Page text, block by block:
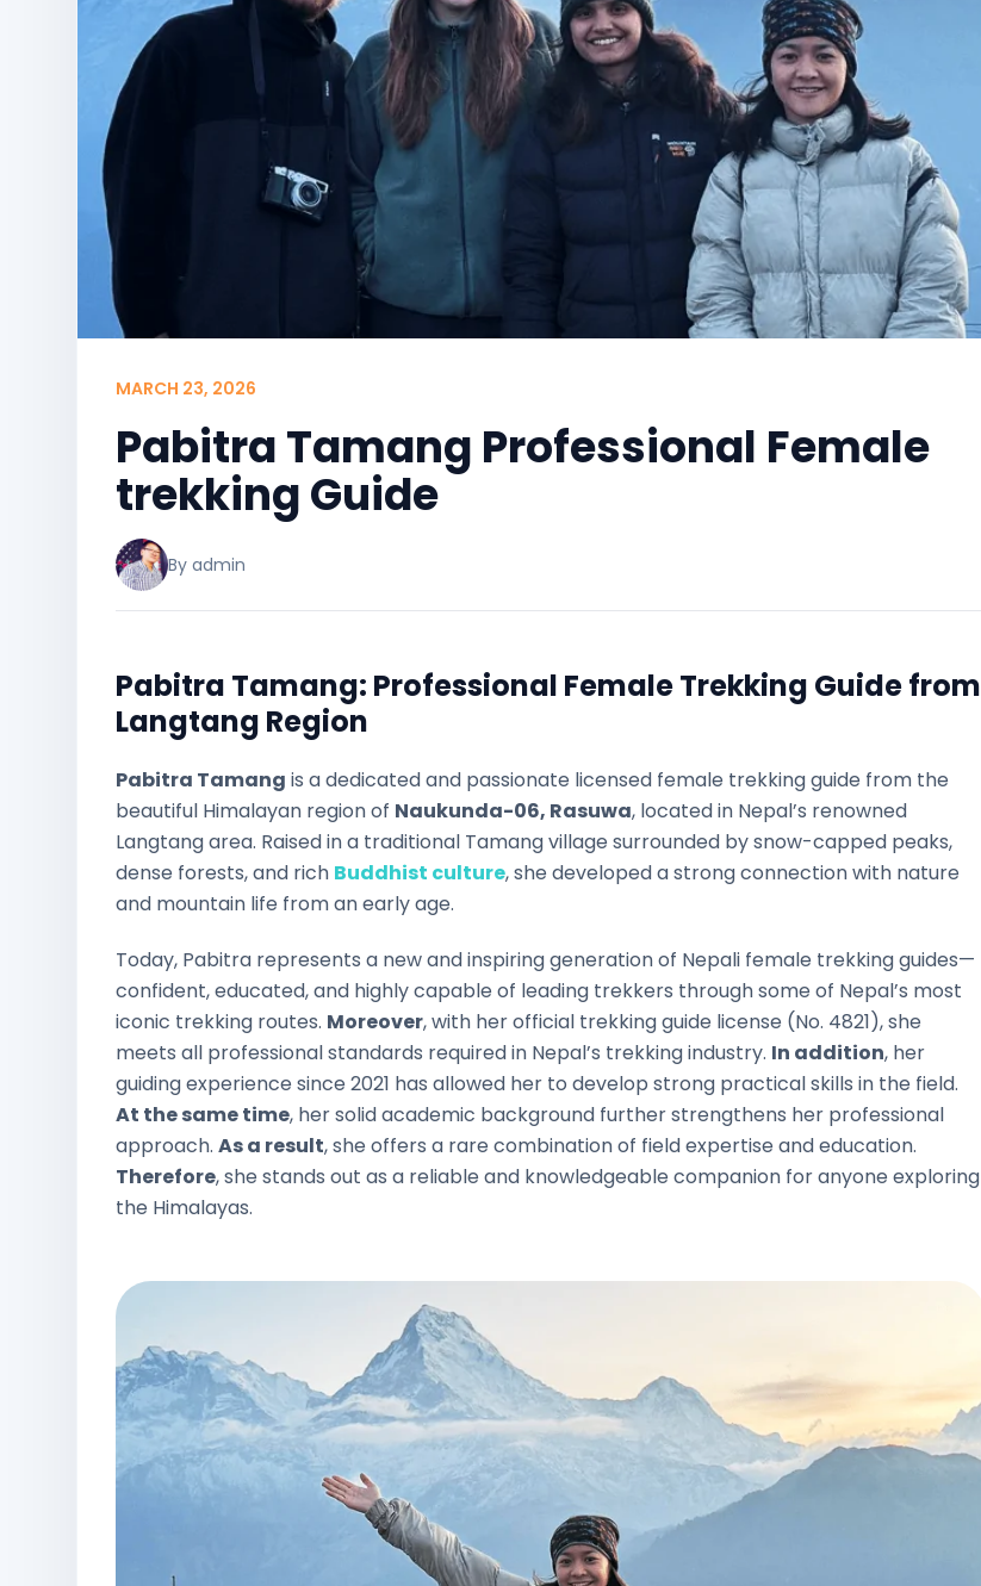
MARCH 23, 2026
Pabitra Tamang Professional Female
trekking Guide
By admin
Pabitra Tamang: Professional Female Trekking Guide from
Langtang Region
Pabitra Tamang is a dedicated and passionate licensed female trekking guide from the
beautiful Himalayan region of Naukunda-06, Rasuwa, located in Nepal’s renowned
Langtang area. Raised in a traditional Tamang village surrounded by snow-capped peaks,
dense forests, and rich Buddhist culture, she developed a strong connection with nature
and mountain life from an early age.
Today, Pabitra represents a new and inspiring generation of Nepali female trekking guides—
confident, educated, and highly capable of leading trekkers through some of Nepal’s most
iconic trekking routes. Moreover, with her official trekking guide license (No. 4821), she
meets all professional standards required in Nepal’s trekking industry. In addition, her
guiding experience since 2021 has allowed her to develop strong practical skills in the field.
At the same time, her solid academic background further strengthens her professional
approach. As a result, she offers a rare combination of field expertise and education.
Therefore, she stands out as a reliable and knowledgeable companion for anyone exploring
the Himalayas.